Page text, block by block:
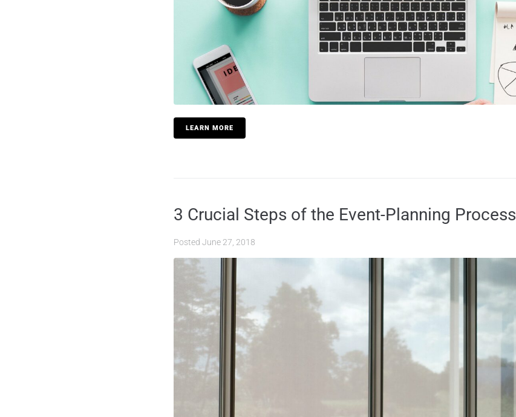
LEARN MORE
3 Crucial Steps of the Event-Planning Process
Posted June 27, 2018